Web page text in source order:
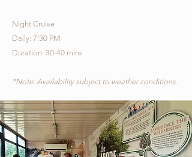
Night Cruise
Daily: 7:30 PM
Duration: 30-40 mins
*Note: Availability subject to weather conditions.